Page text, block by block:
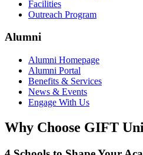
Facilities
Outreach Program
Alumni
Alumni Homepage
Alumni Portal
Benefits & Services
News & Events
Engage With Us
Why Choose GIFT